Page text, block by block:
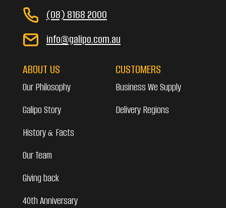
(08) 8168 2000
info@galipo.com.au
ABOUT US
Our Philosophy
Galipo Story
History & Facts
Our Team
Giving back
40th Anniversary
CUSTOMERS
Business We Supply
Delivery Regions